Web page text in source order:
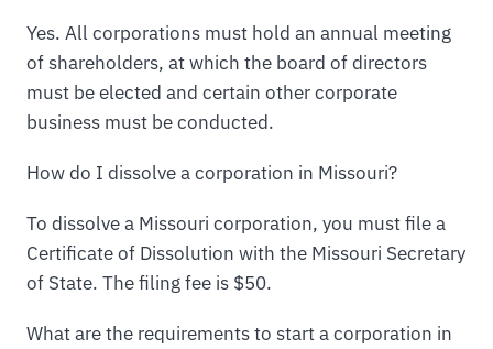
Yes. All corporations must hold an annual meeting
of shareholders, at which the board of directors
must be elected and certain other corporate
business must be conducted.
How do I dissolve a corporation in Missouri?
To dissolve a Missouri corporation, you must file a
Certificate of Dissolution with the Missouri Secretary
of State. The filing fee is $50.
What are the requirements to start a corporation in